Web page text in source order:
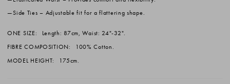
Side Ties – Adjustable fit for a flattering shape.
ONE SIZE:
Length: 87cm, Waist: 24"-32".
FIBRE COMPOSITION:
100% Cotton.
MODEL HEIGHT:
175cm.